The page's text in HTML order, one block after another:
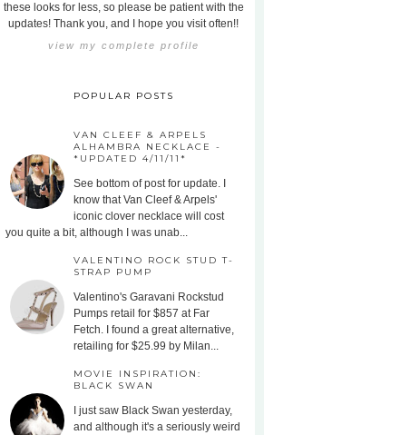
these looks for less, so please be patient with the
updates! Thank you, and I hope you visit often!!
view my complete profile
POPULAR POSTS
VAN CLEEF & ARPELS
ALHAMBRA NECKLACE -
*UPDATED 4/11/11*
See bottom of post for update. I
know that Van Cleef & Arpels'
iconic clover necklace will cost
you quite a bit, although I was unab...
VALENTINO ROCK STUD T-
STRAP PUMP
Valentino's Garavani Rockstud
Pumps retail for $857 at Far
Fetch. I found a great alternative,
retailing for $25.99 by Milan...
MOVIE INSPIRATION:
BLACK SWAN
I just saw Black Swan yesterday,
and although it's a seriously weird